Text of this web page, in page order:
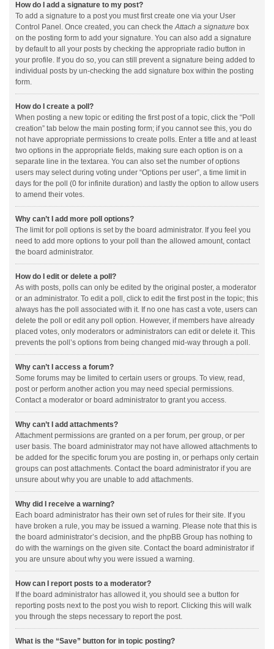
How do I add a signature to my post?
To add a signature to a post you must first create one via your User
Control Panel. Once created, you can check theAttach a signature box
on the posting form to add your signature. You can also add a signature
by default to all your posts by checking the appropriate radio button in
your profile. If you do so, you can still prevent a signature being added to
individual posts by un-checking the add signature box within the posting
form.
How do I create a poll?
When posting a new topic or editing the first post of a topic, click the “Poll
creation” tab below the main posting form; if you cannot see this, you do
not have appropriate permissions to create polls. Enter a title and at least
two options in the appropriate fields, making sure each option is on a
separate line in the textarea. You can also set the number of options
users may select during voting under “Options per user”, a time limit in
days for the poll (0 for infinite duration) and lastly the option to allow users
to amend their votes.
Why can’t I add more poll options?
The limit for poll options is set by the board administrator. If you feel you
need to add more options to your poll than the allowed amount, contact
the board administrator.
How do I edit or delete a poll?
As with posts, polls can only be edited by the original poster, a moderator
or an administrator. To edit a poll, click to edit the first post in the topic; this
always has the poll associated with it. If no one has cast a vote, users can
delete the poll or edit any poll option. However, if members have already
placed votes, only moderators or administrators can edit or delete it. This
prevents the poll’s options from being changed mid-way through a poll.
Why can’t I access a forum?
Some forums may be limited to certain users or groups. To view, read,
post or perform another action you may need special permissions.
Contact a moderator or board administrator to grant you access.
Why can’t I add attachments?
Attachment permissions are granted on a per forum, per group, or per
user basis. The board administrator may not have allowed attachments to
be added for the specific forum you are posting in, or perhaps only certain
groups can post attachments. Contact the board administrator if you are
unsure about why you are unable to add attachments.
Why did I receive a warning?
Each board administrator has their own set of rules for their site. If you
have broken a rule, you may be issued a warning. Please note that this is
the board administrator’s decision, and the phpBB Group has nothing to
do with the warnings on the given site. Contact the board administrator if
you are unsure about why you were issued a warning.
How can I report posts to a moderator?
If the board administrator has allowed it, you should see a button for
reporting posts next to the post you wish to report. Clicking this will walk
you through the steps necessary to report the post.
What is the “Save” button for in topic posting?